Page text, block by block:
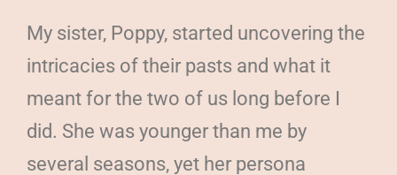
My sister, Poppy, started uncovering the
intricacies of their pasts and what it
meant for the two of us long before I
did. She was younger than me by
several seasons, yet her persona